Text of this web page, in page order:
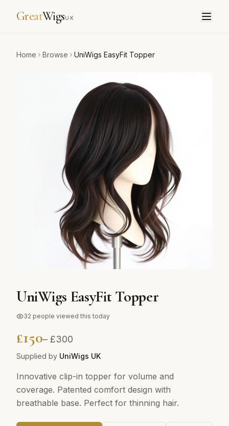
GreatWigsUK
Home Browse UniWigs EasyFit Topper
UniWigs EasyFit Topper
32 people viewed this today
£150– £300
Supplied by UniWigs UK
Innovative clip-in topper for volume and
coverage. Patented comfort design with
breathable base. Perfect for thinning hair.